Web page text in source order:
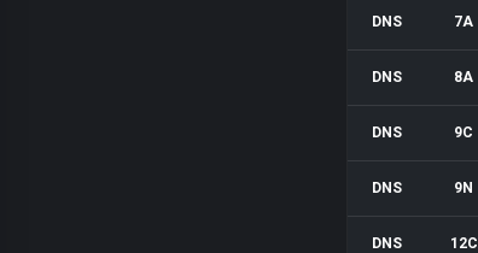
DNS 7A
DNS 8A
DNS 9C
DNS 9N
DNS 12C